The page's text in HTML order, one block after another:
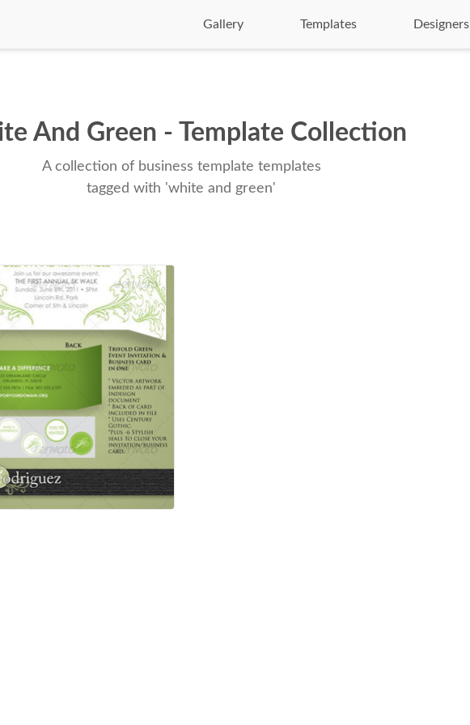
Gallery Templates Designers
And Green - Template Collection
A collection of business template templates
tagged with 'white and green'